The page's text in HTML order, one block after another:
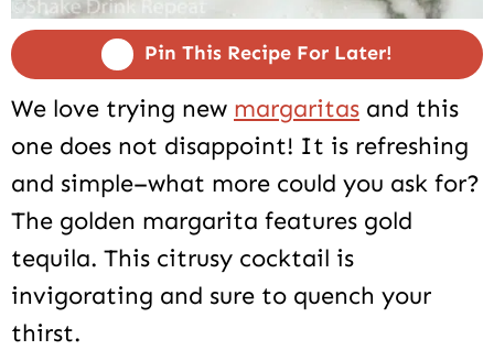
Pin This Recipe For Later!
We love trying new margaritas and this
one does not disappoint! It is refreshing
and simple–what more could you ask for?
The golden margarita features gold
tequila. This citrusy cocktail is
invigorating and sure to quench your
thirst.